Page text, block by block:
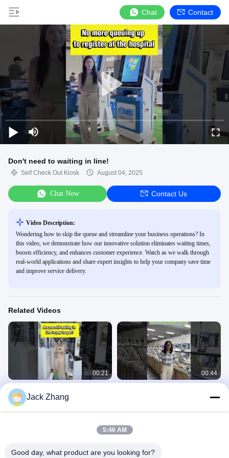
Chat Contact
Don't need to waiting in line!
Self Check Out Kiosk August 04, 2025
Chat Now Contact Us
Video Description:
Wondering how to skip the queue and streamline your business operations? In
this video, we demonstrate how our innovative solution eliminates waiting times,
boosts efficiency, and enhances customer experience. Watch as we walk through
real-world applications and share expert insights to help your company save time
and improve service delivery.
Related Videos
00:21
Are you still wait in line to pay for gas
station
Self Check Out Kiosk
00:44
Jack Zhang
5:46 AM
Good day, what product are you looking for?